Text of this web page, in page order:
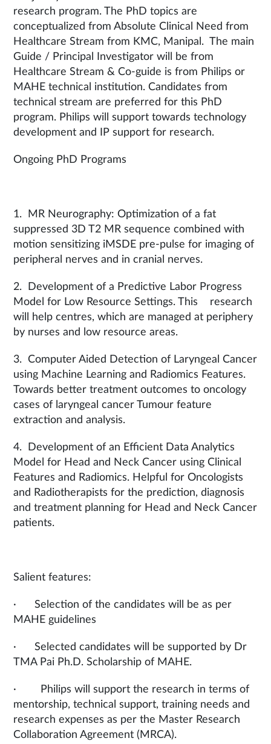
research program. The PhD topics are
conceptualized from Absolute Clinical Need from
Healthcare Stream from KMC, Manipal. The main
Guide / Principal Investigator will be from
Healthcare Stream & Co-guide is from Philips or
MAHE technical institution. Candidates from
technical stream are preferred for this PhD
program. Philips will support towards technology
development and IP support for research.
Ongoing PhD Programs
1. MR Neurography: Optimization of a fat
suppressed 3D T2 MR sequence combined with
motion sensitizing iMSDE pre-pulse for imaging of
peripheral nerves and in cranial nerves.
2. Development of a Predictive Labor Progress
Model for Low Resource Settings. This research
will help centres, which are managed at periphery
by nurses and low resource areas.
3. Computer Aided Detection of Laryngeal Cancer
using Machine Learning and Radiomics Features.
Towards better treatment outcomes to oncology
cases of laryngeal cancer Tumour feature
extraction and analysis.
4. Development of an Efficient Data Analytics
Model for Head and Neck Cancer using Clinical
Features and Radiomics. Helpful for Oncologists
and Radiotherapists for the prediction, diagnosis
and treatment planning for Head and Neck Cancer
patients.
Salient features:
· Selection of the candidates will be as per
MAHE guidelines
· Selected candidates will be supported by Dr
TMA Pai Ph.D. Scholarship of MAHE.
· Philips will support the research in terms of
mentorship, technical support, training needs and
research expenses as per the Master Research
Collaboration Agreement (MRCA).